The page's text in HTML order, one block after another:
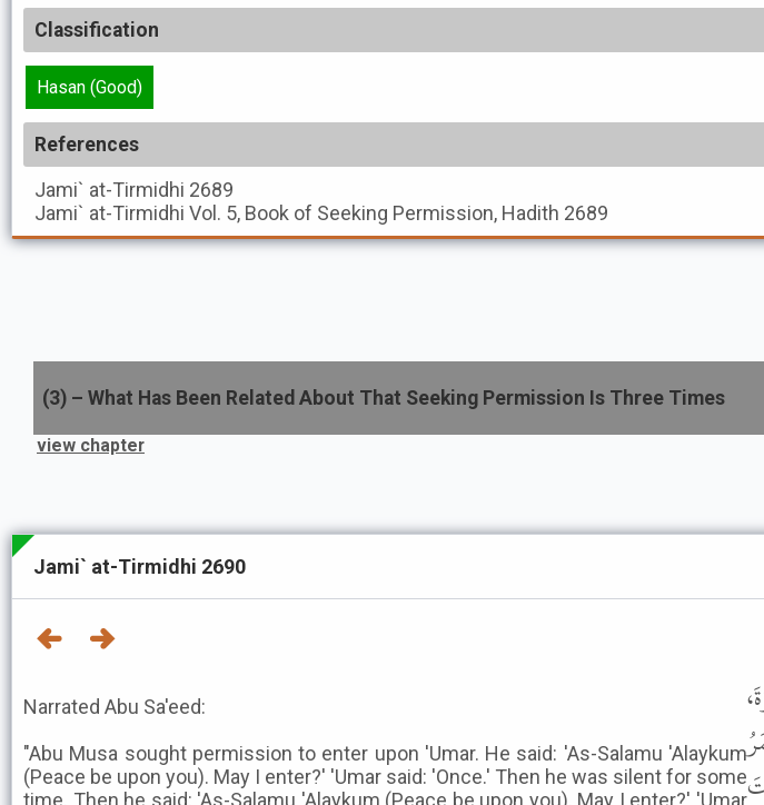
Classification
Hasan (Good)
References
Jami` at-Tirmidhi 2689
Jami` at-Tirmidhi Vol. 5, Book of Seeking Permission, Hadith 2689
(3) – What Has Been Related About That Seeking Permission Is Three Times
view chapter
Jami` at-Tirmidhi 2690
Narrated Abu Sa'eed:
"Abu Musa sought permission to enter upon 'Umar. He said: 'As-Salamu 'Alaykum
(Peace be upon you). May I enter?' 'Umar said: 'Once.' Then he was silent for some
time. Then he said: 'As-Salamu 'Alaykum (Peace be upon you). May I enter?' 'Umar